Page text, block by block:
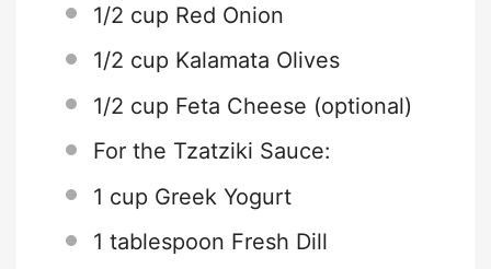
1/2 cup Red Onion
1/2 cup Kalamata Olives
1/2 cup Feta Cheese (optional)
For the Tzatziki Sauce:
1 cup Greek Yogurt
1 tablespoon Fresh Dill